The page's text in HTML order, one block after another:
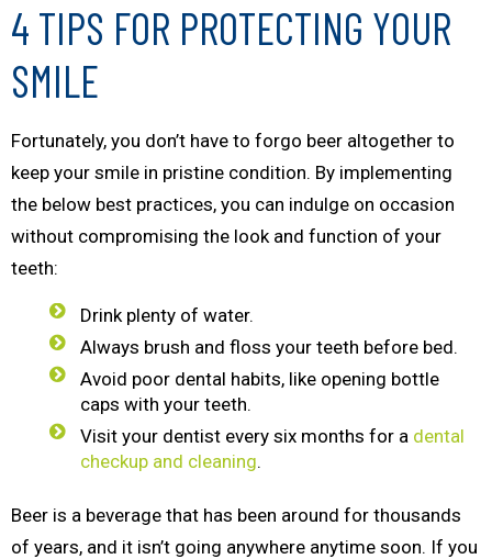
4 TIPS FOR PROTECTING YOUR
SMILE
Fortunately, you don’t have to forgo beer altogether to
keep your smile in pristine condition. By implementing
the below best practices, you can indulge on occasion
without compromising the look and function of your
teeth:
Drink plenty of water.
Always brush and floss your teeth before bed.
Avoid poor dental habits, like opening bottle
caps with your teeth.
Visit your dentist every six months for a dental
checkup and cleaning.
Beer is a beverage that has been around for thousands
of years, and it isn’t going anywhere anytime soon. If you